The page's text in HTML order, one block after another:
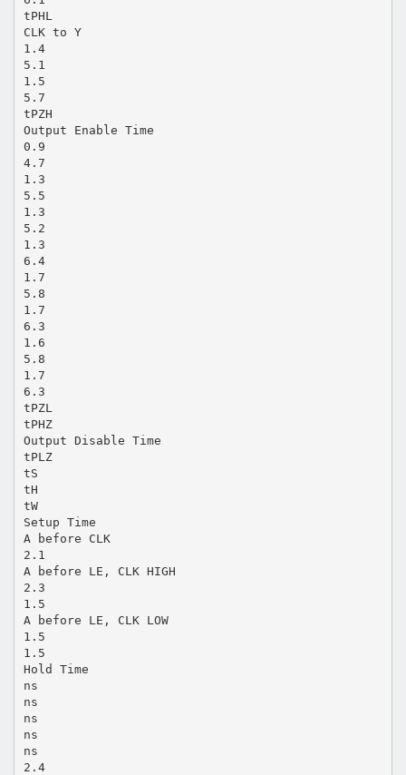
tPHL
CLK to Y
1.4
5.1
1.5
5.7
tPZH
Output Enable Time
0.9
4.7
1.3
5.5
1.3
5.2
1.3
6.4
1.7
5.8
1.7
6.3
1.6
5.8
1.7
6.3
tPZL
tPHZ
Output Disable Time
tPLZ
tS
tH
tW
Setup Time
A before CLK
2.1
A before LE, CLK HIGH
2.3
1.5
A before LE, CLK LOW
1.5
1.5
Hold Time
ns
ns
ns
ns
ns
2.4